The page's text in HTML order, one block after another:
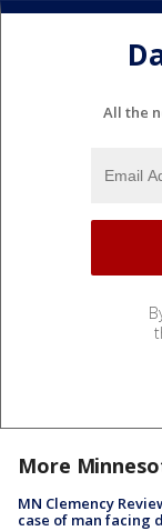
All the
More
MN Clemency
case of man facing